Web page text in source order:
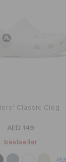
Classic Clog
AED 149
bestseller
+53